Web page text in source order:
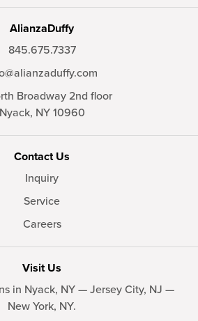
AlianzaDuffy
845.675.7337
Broadway 2nd floor
Nyack, NY10960
Contact Us
Inquiry
Service
Careers
Visit Us
in Nyack, NY — Jersey City, NJ —
New York, NY.